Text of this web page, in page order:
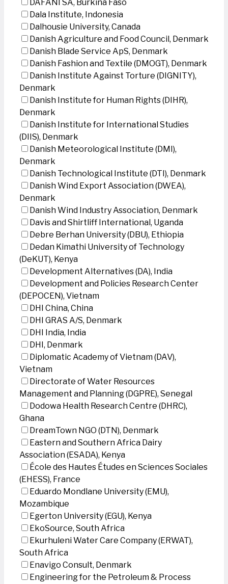
DAFANI SA, Burkina Faso
Dala Institute, Indonesia
Dalhousie University, Canada
Danish Agriculture and Food Council, Denmark
Danish Blade Service ApS, Denmark
Danish Fashion and Textile (DMOGT), Denmark
Danish Institute Against Torture (DIGNITY),
Denmark
Danish Institute for Human Rights (DIHR),
Denmark
Danish Institute for International Studies
(DIIS), Denmark
Danish Meteorological Institute (DMI),
Denmark
Danish Technological Institute (DTI), Denmark
Danish Wind Export Association (DWEA),
Denmark
Danish Wind Industry Association, Denmark
Davis and Shirtliff International, Uganda
Debre Berhan University (DBU), Ethiopia
Dedan Kimathi University of Technology
(DeKUT), Kenya
Development Alternatives (DA), India
Development and Policies Research Center
(DEPOCEN), Vietnam
DHI China, China
DHI GRAS A/S, Denmark
DHI India, India
DHI, Denmark
Diplomatic Academy of Vietnam (DAV),
Vietnam
Directorate of Water Resources
Management and Planning (DGPRE), Senegal
Dodowa Health Research Centre (DHRC),
Ghana
DreamTown NGO (DTN), Denmark
Eastern and Southern Africa Dairy
Association (ESADA), Kenya
École des Hautes Études en Sciences Sociales
(EHESS), France
Eduardo Mondlane University (EMU),
Mozambique
Egerton University (EGU), Kenya
EkoSource, South Africa
Ekurhuleni Water Care Company (ERWAT),
South Africa
Enavigo Consult, Denmark
Engineering for the Petroleum & Process